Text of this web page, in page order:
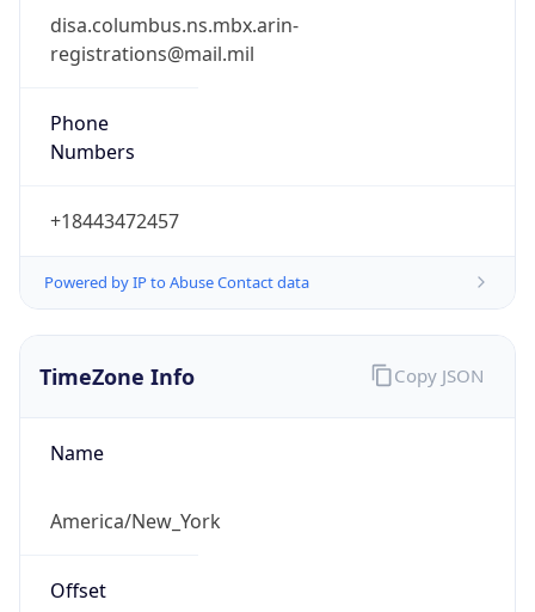
disa.columbus.ns.mbx.arin-
registrations@mail.mil
Phone
Numbers
+18443472457
Powered by IP to Abuse Contact data
TimeZone Info
Name
America/New_York
Offset
Copy JSON